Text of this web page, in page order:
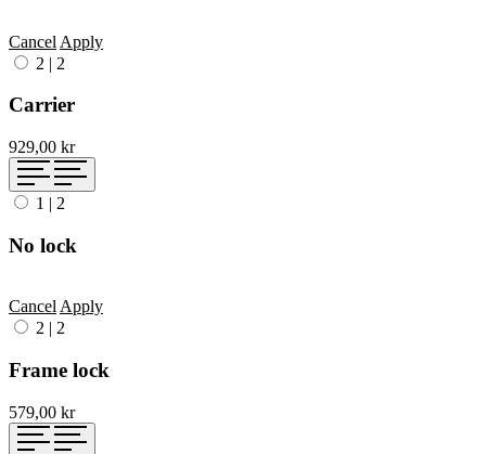
Cancel Apply
2 | 2
Carrier
929,00 kr
1 | 2
No lock
CancelApply
2 | 2
Frame lock
579,00 kr